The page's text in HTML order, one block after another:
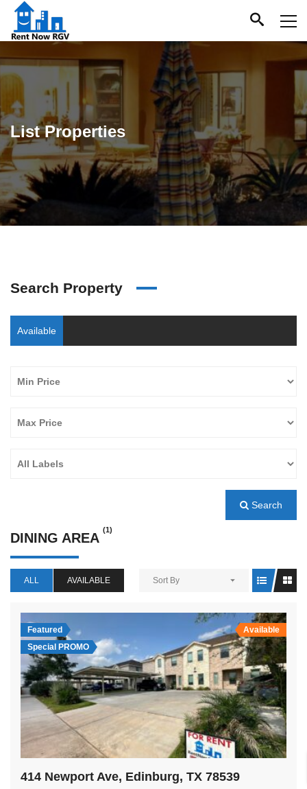
List Properties
Search Property
Available
Search
DINING AREA
(1)
ALL AVAILABLE Sort By
Featured
Special PROMO
Available
414 Newport Ave, Edinburg, TX 78539